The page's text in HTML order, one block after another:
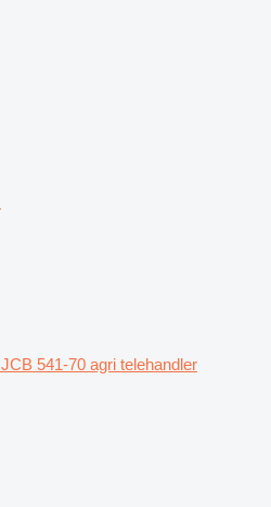
JCB 541-70 agri telehandler